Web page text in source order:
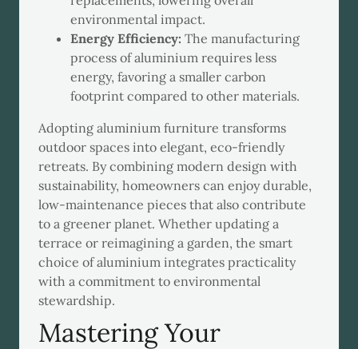
environmental impact.
Energy Efficiency: The manufacturing
process of aluminium requires less
energy, favoring a smaller carbon
footprint compared to other materials.
Adopting aluminium furniture transforms
outdoor spaces into elegant, eco-friendly
retreats. By combining modern design with
sustainability, homeowners can enjoy durable,
low-maintenance pieces that also contribute
to a greener planet. Whether updating a
terrace or reimagining a garden, the smart
choice of aluminium integrates practicality
with a commitment to environmental
stewardship.
Mastering Your